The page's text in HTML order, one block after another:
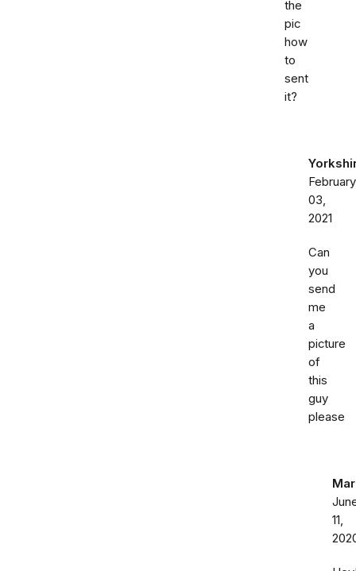
the
pic
how
to
sent
it?
February
03,
2021
Can
you
send
me
a
picture
of
this
guy
please
11,